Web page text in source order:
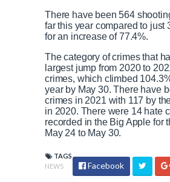
There have been 564
far this year compared to just
for an increase of 77.4%.
The category of crimes that
largest jump from 2020 to
crimes, which climbed
year by May 30. There have
crimes in 2021 with 117 by
in 2020. There were 14 hate
recorded in the Big Apple for
May 24 to May 30.
TAGS
NEWS
Facebook